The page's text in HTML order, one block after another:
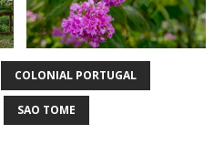
COLONIAL PORTUGAL
SAO TOME